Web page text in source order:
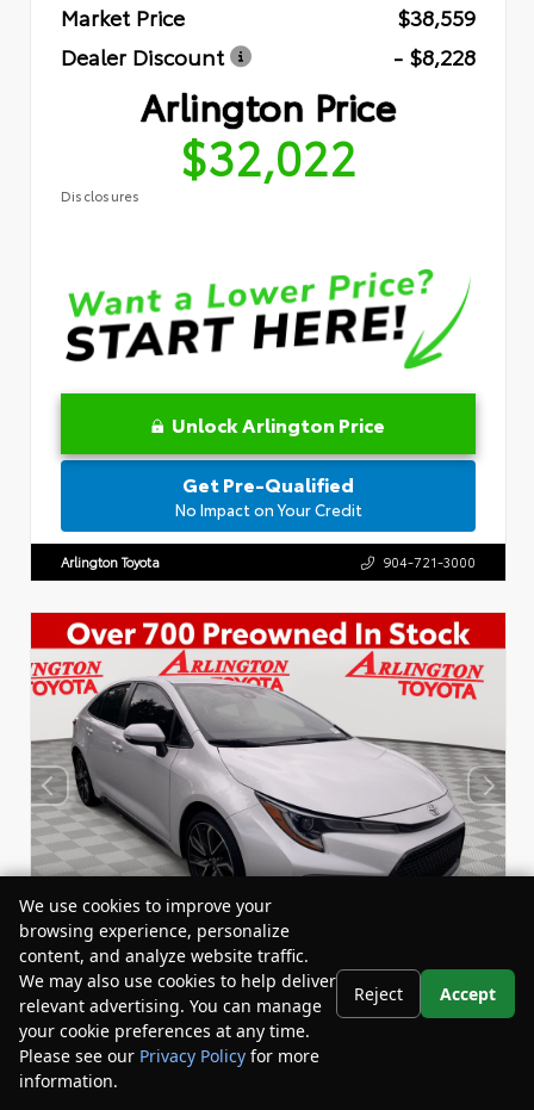
Market Price
$38,559
Dealer Discount
- $8,228
Arlington Price
$32,022
Disclosures
Unlock Arlington Price
Get Pre-Qualified
No Impact on Your Credit
Arlington Toyota 904-721-3000
Used 2022
Toyota Corolla SE
Stock: BY24833 Miles:53,863
We use cookies to improve your
browsing experience, personalize
content, and analyze website traffic.
We may also use cookies to help deliver
relevant advertising. You can manage
your cookie preferences at any time.
Please see our Privacy Policy for more
information.
Reject Accept
Your Privacy Choices